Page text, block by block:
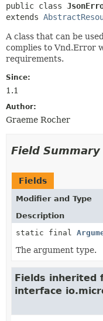
public class
extends
A class that can be
complies to Vnd.Error
requirements.
Since:
1.1
Author:
Graeme Rocher
Field Summary
Fields
Modifier and Type
Description
static final
The argument type.
Fields inherited
interface